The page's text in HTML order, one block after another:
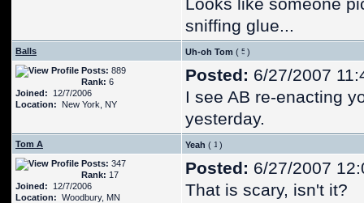
Looks like someone
sniffing glue...
Balls Uh-oh Tom (
)
Posts: 889
Rank: 6
Joined: 12/7/2006
Location: New York, NY
Posted: 6/27/2007
I see AB re-enacting
yesterday.
Tom A Yeah (
)
Posts: 347
Rank: 17
Joined: 12/7/2006
Location: Woodbury, MN
Posted: 6/27/2007
That is scary, isn't it?